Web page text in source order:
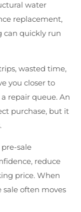
water
replacement,
can quickly run
wasted time,
you closer to
repair queue. An
purchase, but it
pre-sale
reduce
price. When
often moves